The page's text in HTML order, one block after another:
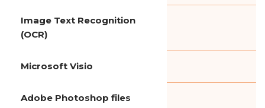
Image Text Recognition
(OCR)
Microsoft Visio
Adobe Photoshop files